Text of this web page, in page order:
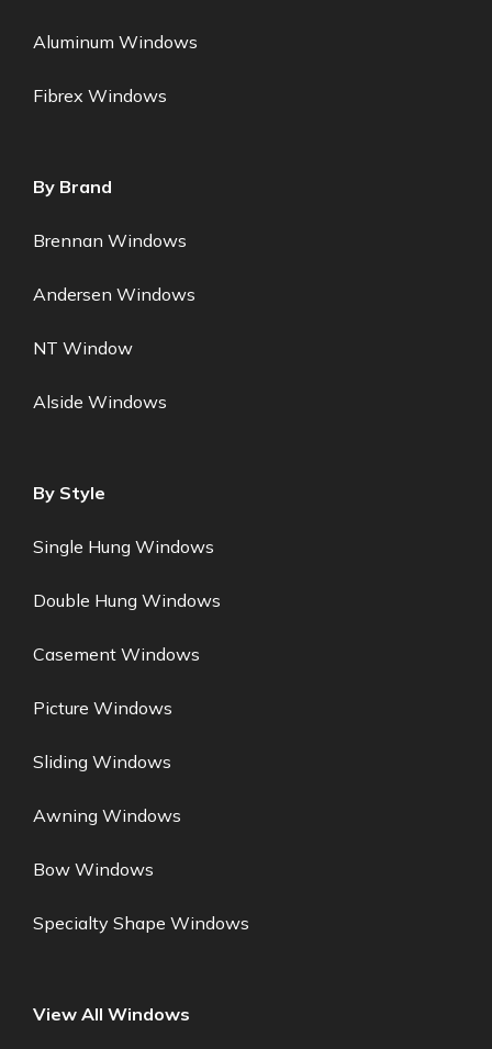
Aluminum Windows
Fibrex Windows
By Brand
Brennan Windows
Andersen Windows
NT Window
Alside Windows
By Style
Single Hung Windows
Double Hung Windows
Casement Windows
Picture Windows
Sliding Windows
Awning Windows
Bow Windows
Specialty Shape Windows
View All Windows